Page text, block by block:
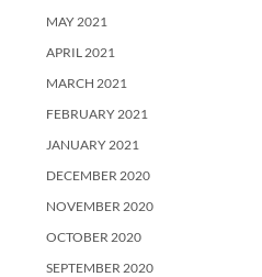
MAY 2021
APRIL 2021
MARCH 2021
FEBRUARY 2021
JANUARY 2021
DECEMBER 2020
NOVEMBER 2020
OCTOBER 2020
SEPTEMBER 2020